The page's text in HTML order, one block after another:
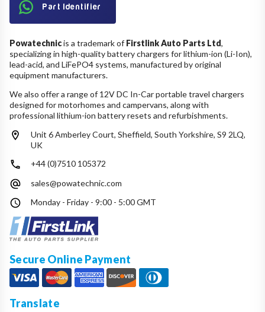
Part Identifier
Powatechnicis a trademark of Firstlink Auto Parts Ltd,
specializing in high-quality battery chargers for lithium-ion (Li-Ion),
lead-acid, and LiFePO4 systems, manufactured by original
equipment manufacturers.
We also offer a range of 12V DC In-Car portable travel chargers
designed for motorhomes and campervans, along with
professional lithium-ion battery resets and refurbishments.
Unit 6 Amberley Court, Sheffield, South Yorkshire, S9 2LQ,
UK
+44 (0)7510 105372
sales@powatechnic.com
Monday - Friday - 9:00 - 5:00 GMT
Secure Online Payment
Translate